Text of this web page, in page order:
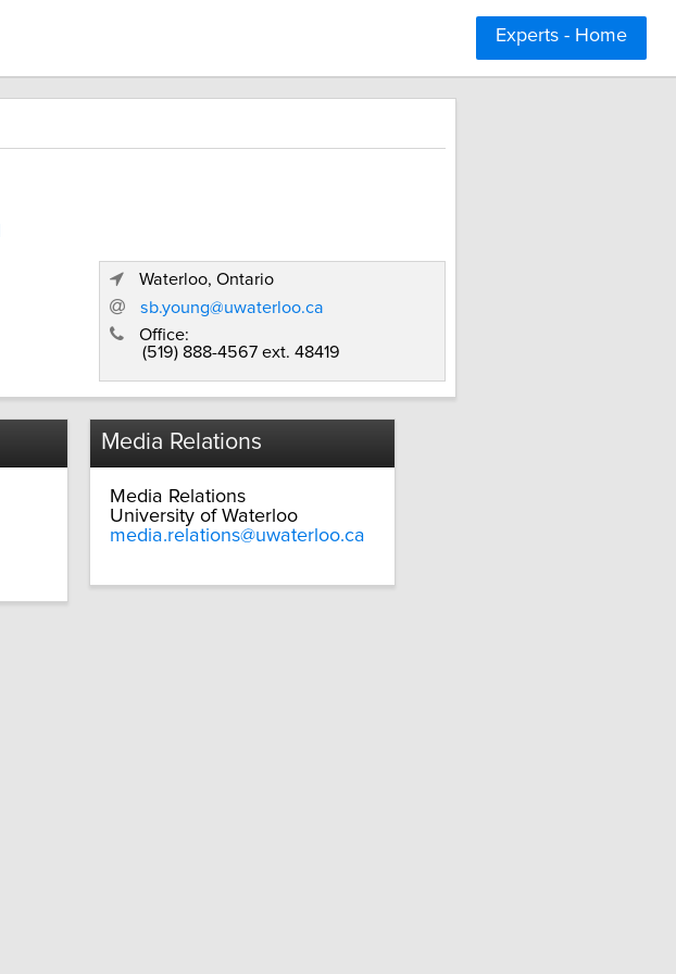
Experts - Home
Waterloo, Ontario
sb.young@uwaterloo.ca
Office:
(519) 888-4567 ext. 48419
Media Relations
Media Relations
University of Waterloo
media.relations@uwaterloo.ca